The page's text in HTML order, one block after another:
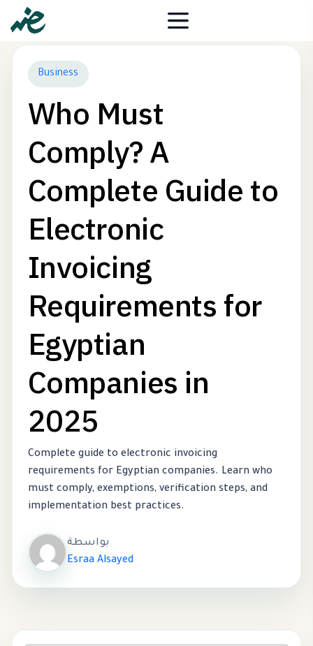
Business
Who Must
Comply? A
Complete Guide to
Electronic
Invoicing
Requirements for
Egyptian
Companies in
2025
Complete guide to electronic invoicing
requirements for Egyptian companies. Learn who
must comply, exemptions, verification steps, and
implementation best practices.
بواسطة
Esraa Alsayed